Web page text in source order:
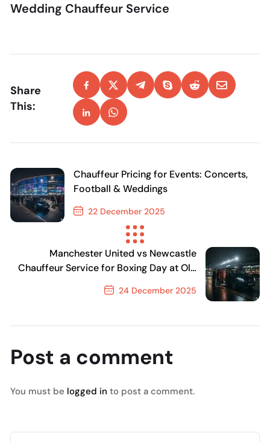
Wedding Chauffeur Service
Share
This:
Chauffeur Pricing for Events: Concerts,
Football & Weddings
22 December 2025
Previous Post
Manchester United vs Newcastle
Chauffeur Service for Boxing Day at Old
24 December 2025
Post a comment
You must be logged in to post a comment.